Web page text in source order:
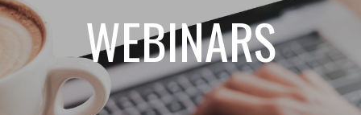
WEBINARS